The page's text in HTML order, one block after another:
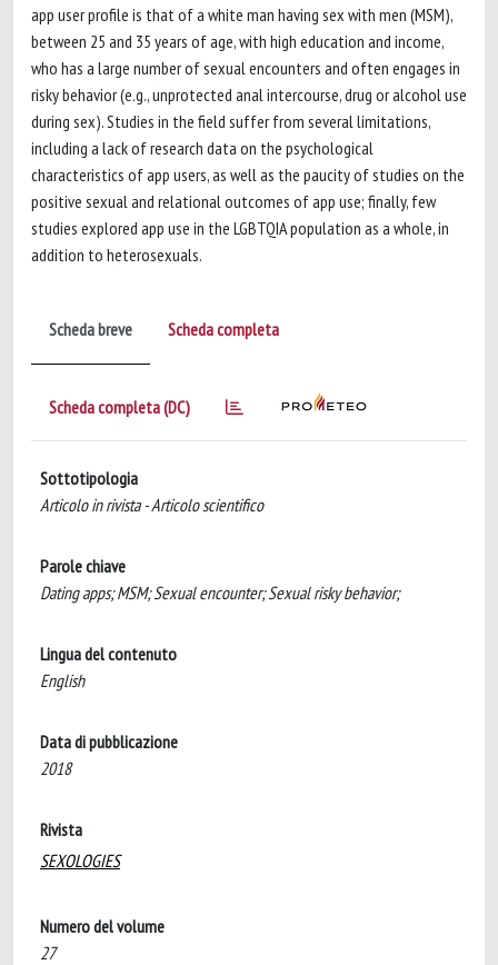
app user profile is that of a white man having sex with men (MSM),
between 25 and 35 years of age, with high education and income,
who has a large number of sexual encounters and often engages in
risky behavior (e.g., unprotected anal intercourse, drug or alcohol use
during sex). Studies in the field suffer from several limitations,
including a lack of research data on the psychological
characteristics of app users, as well as the paucity of studies on the
positive sexual and relational outcomes of app use; finally, few
studies explored app use in the LGBTQIA population as a whole, in
addition to heterosexuals.
Scheda breve Scheda completa
Scheda completa (DC)
Sottotipologia
Articolo in rivista - Articolo scientifico
Parole chiave
Dating apps; MSM; Sexual encounter; Sexual risky behavior;
Lingua del contenuto
English
Data di pubblicazione
2018
Rivista
SEXOLOGIES
Numero del volume
27